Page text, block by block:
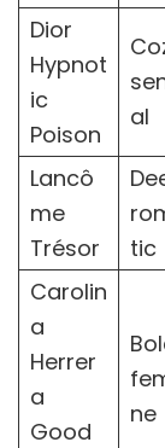
Dior
Hypnot
ic
Poison
al
Lancô
me
Trésor
tic
Carolin
a
Herrer
a
Good
ne